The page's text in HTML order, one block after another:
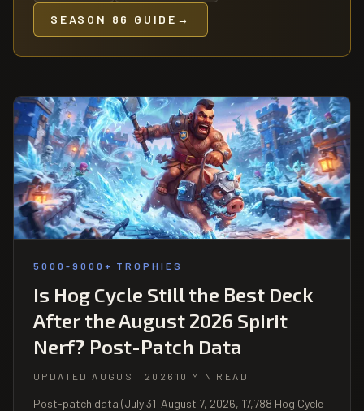
SEASON 86 GUIDE →
5000-9000+ TROPHIES
Is Hog Cycle Still the Best Deck
After the August 2026 Spirit
Nerf? Post-Patch Data
UPDATED AUGUST 2026 10 MIN READ
Post-patch data (July 31–August 7, 2026, 17,788 Hog Cycle